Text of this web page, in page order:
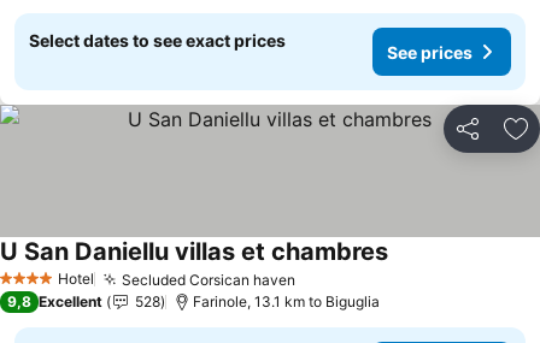
Select dates to see exact prices
See prices
Share
4 Stars Hotel Secluded Corsican haven
U San Daniellu villas et chambres
9,8 Excellent 528 Farinole, 13.1 km to Biguglia